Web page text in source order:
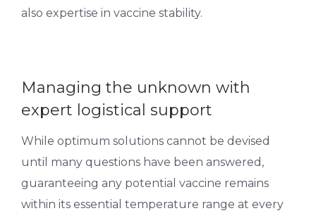
also expertise in vaccine stability.
Managing the unknown with
expert logistical support
While optimum solutions cannot be devised
until many questions have been answered,
guaranteeing any potential vaccine remains
within its essential temperature range at every